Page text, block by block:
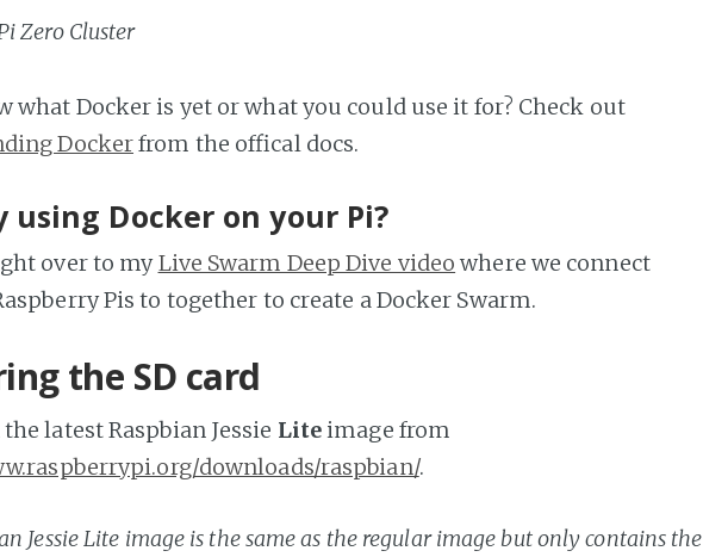
Zero Cluster
what Docker is yet or what you could use it for? Check out
Dockerfrom the offical docs.
using Docker on your Pi?
over to myLive Swarm Deep Dive video where we connect
Pis to together to create a Docker Swarm.
the SD card
latest Raspbian Jessie Lite image from
downloads/raspbian/.
Jessie Lite image is the same as the regular image but only contains the